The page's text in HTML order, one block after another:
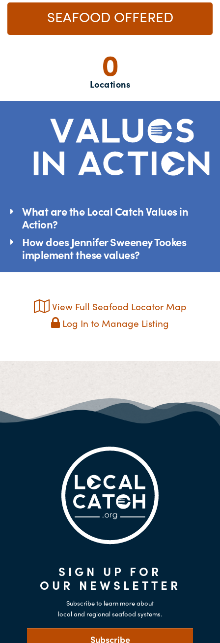
SEAFOOD OFFERED
0
Locations
What are the Local Catch Values in
Action?
How does Jennifer Sweeney Tookes
implement these values?
View Full Seafood Locator Map
Log In to Manage Listing
SIGN UP FOR
OUR NEWSLETTER
Subscribe to learn more about
local and regional seafood systems.
Subscribe